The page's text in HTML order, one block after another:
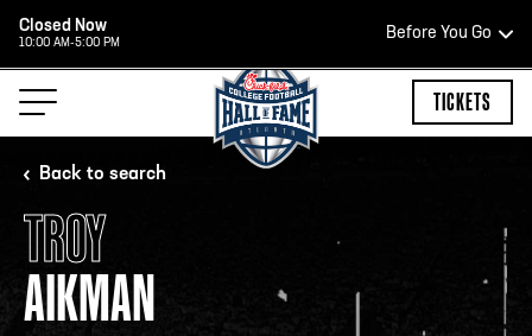
Closed Now
10:00 AM-5:00 PM
Before You Go
HOURS OF OPERATION
HALL OF FAME HOURS
TICKETS
Back to search
TROY
AIKMAN